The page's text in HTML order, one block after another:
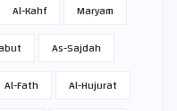
Al-Kahf
Maryam
As-Sajdah
Al-Fath
Al-Hujurat